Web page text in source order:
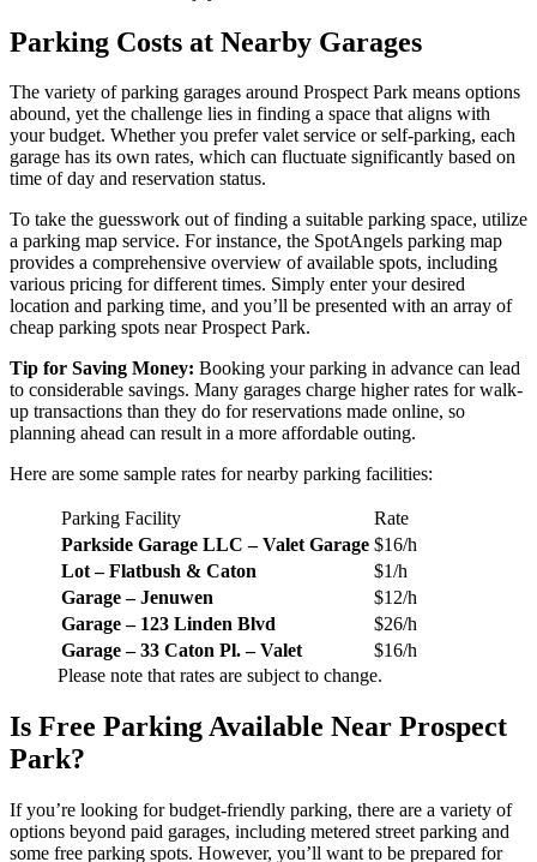
Parking Costs at Nearby Garages
The variety of parking garages around Prospect Park means options
abound, yet the challenge lies in finding a space that aligns with
your budget. Whether you prefer valet service or self-parking, each
garage has its own rates, which can fluctuate significantly based on
time of day and reservation status.
To take the guesswork out of finding a suitable parking space, utilize
a parking map service. For instance, the SpotAngels parking map
provides a comprehensive overview of available spots, including
various pricing for different times. Simply enter your desired
location and parking time, and you’ll be presented with an array of
cheap parking spots near Prospect Park.
Tip for Saving Money: Booking your parking in advance can lead
to considerable savings. Many garages charge higher rates for walk-
up transactions than they do for reservations made online, so
planning ahead can result in a more affordable outing.
Here are some sample rates for nearby parking facilities:
Parking Facility
Rate
Parkside Garage LLC – Valet Garage $16/h
Lot – Flatbush & Caton
$1/h
Garage – Jenuwen
$12/h
Garage – 123 Linden Blvd
$26/h
Garage – 33 Caton Pl. – Valet
$16/h
Please note that rates are subject to change.
Is Free Parking Available Near Prospect
Park?
If you’re looking for budget-friendly parking, there are a variety of
options beyond paid garages, including metered street parking and
some free parking spots. However, you’ll want to be prepared for